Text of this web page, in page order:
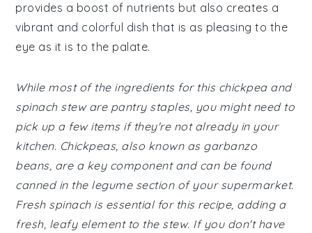
provides a boost of nutrients but also creates a
vibrant and colorful dish that is as pleasing to the
eye as it is to the palate.
While most of the ingredients for this chickpea and
spinach stew are pantry staples, you might need to
pick up a few items if they're not already in your
kitchen. Chickpeas, also known as garbanzo
beans, are a key component and can be found
canned in the legume section of your supermarket.
Fresh spinach is essential for this recipe, adding a
fresh, leafy element to the stew. If you don't have